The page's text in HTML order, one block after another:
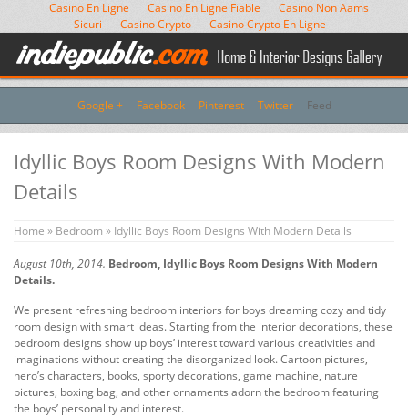
Casino En Ligne Casino En Ligne Fiable
Casino Non Aams
Sicuri
Casino Crypto Casino Crypto En Ligne
Google + Facebook Pinterest Twitter Feed
Idyllic Boys Room Designs With Modern
Details
Home » Bedroom » Idyllic Boys Room Designs With Modern Details
August 10th, 2014. Bedroom, Idyllic Boys Room Designs With Modern
Details.
We present refreshing bedroom interiors for boys dreaming cozy and tidy
room design with smart ideas. Starting from the interior decorations, these
bedroom designs show up boys’ interest toward various creativities and
imaginations without creating the disorganized look. Cartoon pictures,
hero’s characters, books, sporty decorations, game machine, nature
pictures, boxing bag, and other ornaments adorn the bedroom featuring
the boys’ personality and interest.